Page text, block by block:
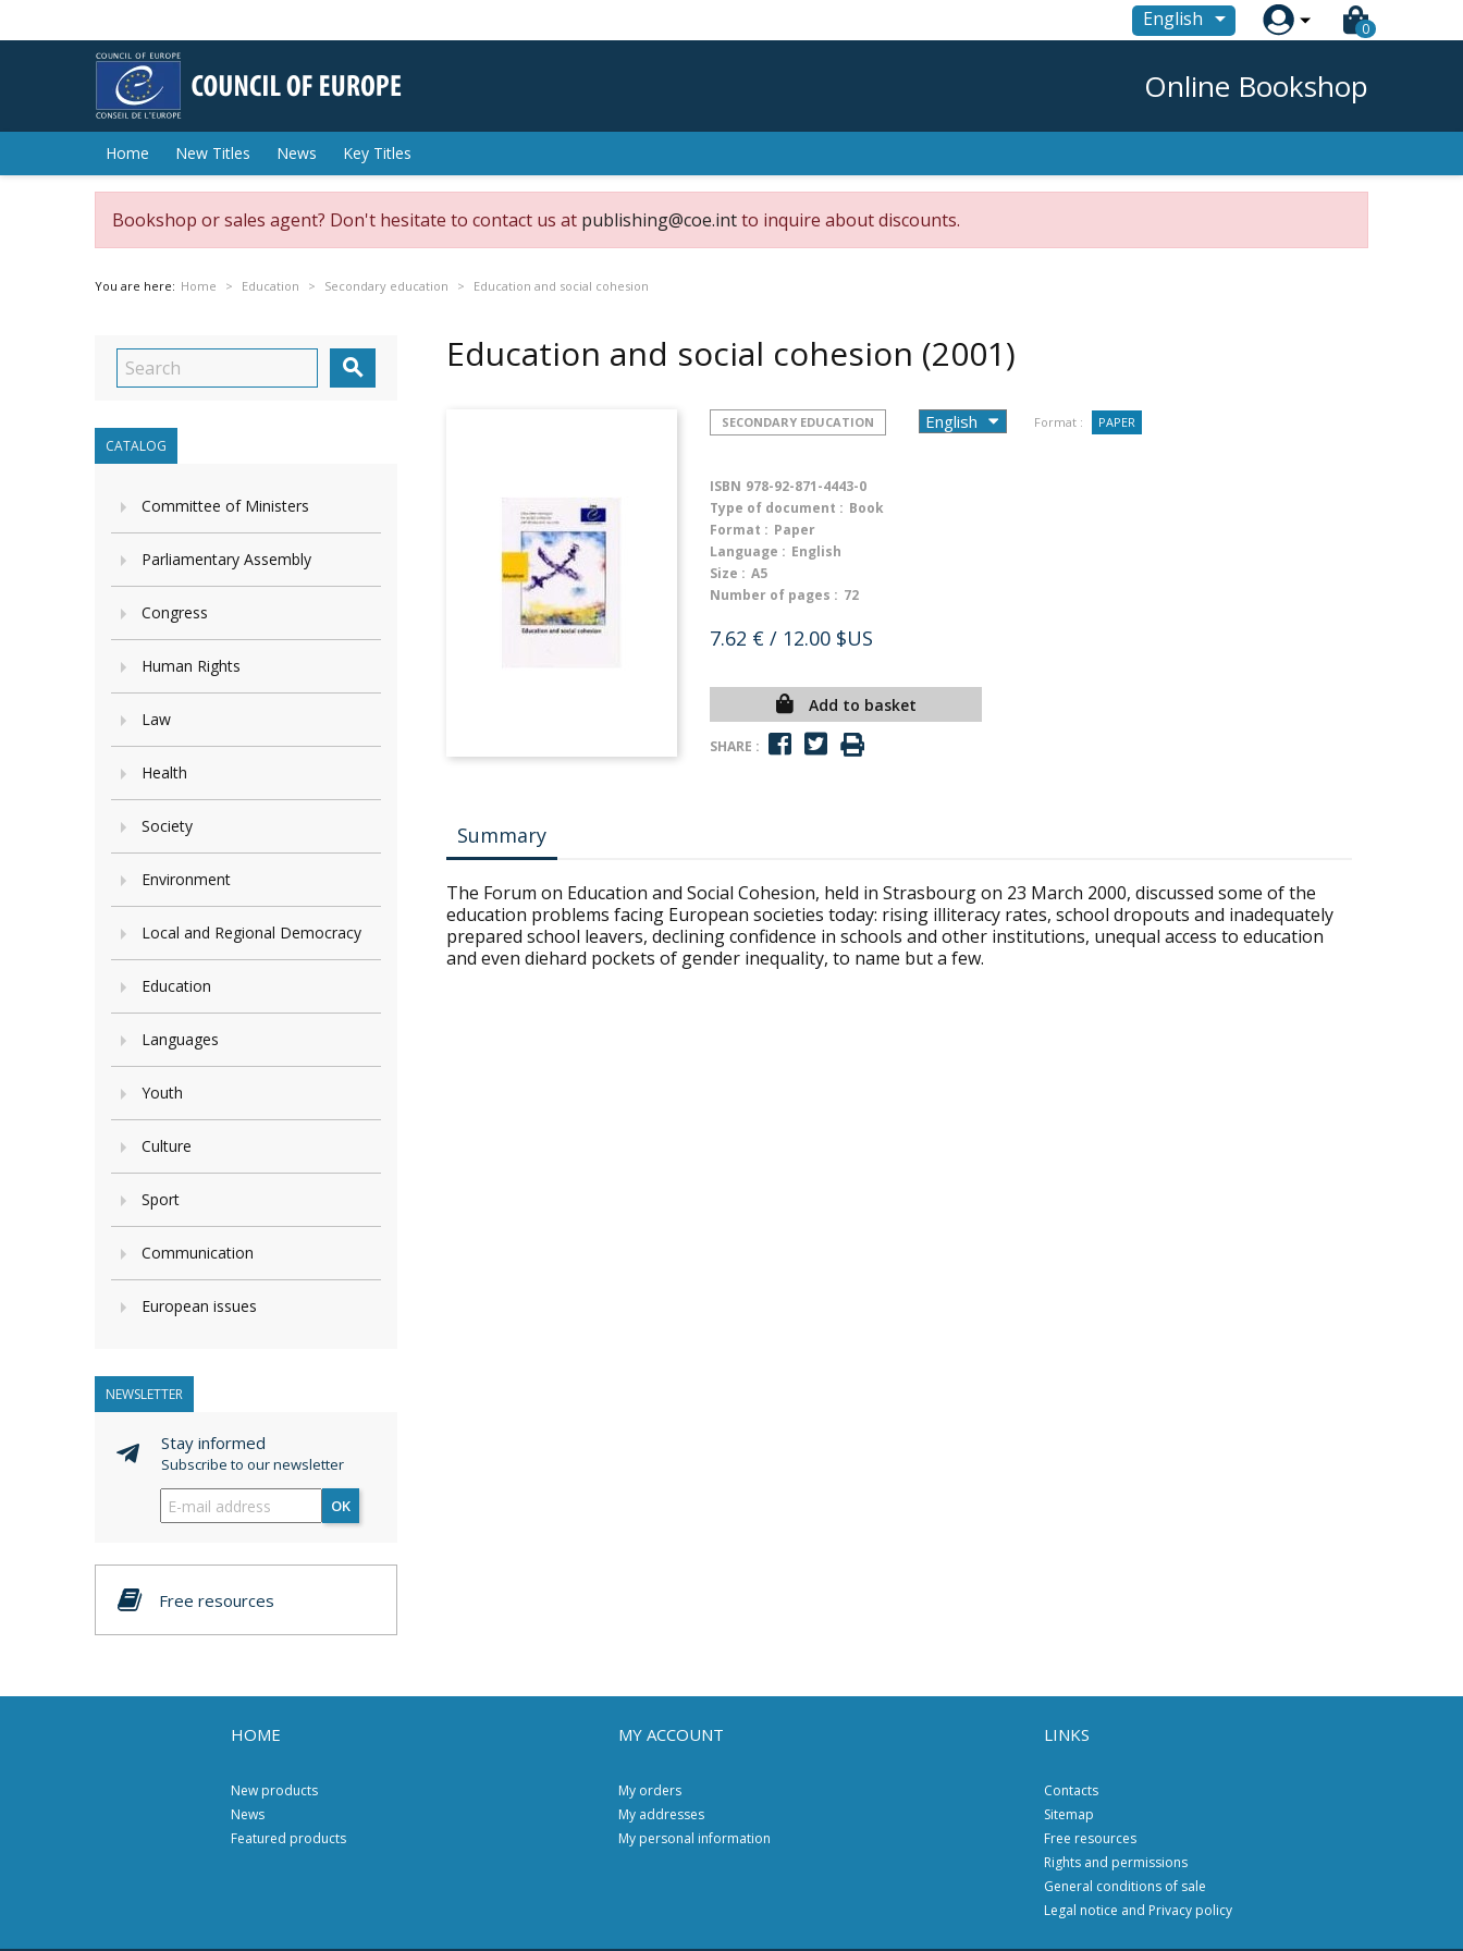
English  0
Online Bookshop
Home New Titles News Key Titles
Bookshop or sales agent? Don't hesitate to contact us at publishing@coe.intto inquire about discounts.
You are here: Home Education Secondary education Education and social cohesion

CATALOG
Committee of Ministers
Parliamentary Assembly
Congress
Human Rights
Law
Health
Society
Environment
Local and Regional Democracy
Education
Languages
Youth
Culture
Sport
Communication
European issues
NEWSLETTER
Stay informed
Subscribe to our newsletter
OK
Free resources
Education and social cohesion (2001)
SECONDARY EDUCATION Format : PAPER
ISBN 978-92-871-4443-0
Type of document : Book
Format : Paper
Language : English
Size : A5
Number of pages : 72
7.62 € / 12.00 $US
Add to basket
SHARE :
Summary
The Forum on Education and Social Cohesion, held in Strasbourg on 23 March 2000, discussed some of the
education problems facing European societies today: rising illiteracy rates, school dropouts and inadequately
prepared school leavers, declining confidence in schools and other institutions, unequal access to education
and even diehard pockets of gender inequality, to name but a few.
HOME
New products
News
Featured products
MY ACCOUNT
My orders
My addresses
My personal information
LINKS
Contacts
Sitemap
Free resources
Rights and permissions
General conditions of sale
Legal notice and Privacy policy